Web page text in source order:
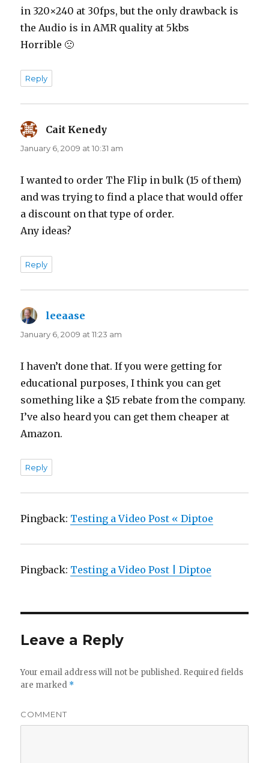
in 320×240 at 30fps, but the only drawback is
the Audio is in AMR quality at 5kbs
Horrible 🙁
Reply
Cait Kenedy
January 6, 2009 at 10:31 am
I wanted to order The Flip in bulk (15 of them)
and was trying to find a place that would offer
a discount on that type of order.
Any ideas?
Reply
leeaase
January 6, 2009 at 11:23 am
I haven’t done that. If you were getting for
educational purposes, I think you can get
something like a $15 rebate from the company.
I’ve also heard you can get them cheaper at
Amazon.
Reply
Pingback: Testing a Video Post « Diptoe
Pingback: Testing a Video Post | Diptoe
Leave a Reply
Your email address will not be published. Required fields
are marked *
COMMENT